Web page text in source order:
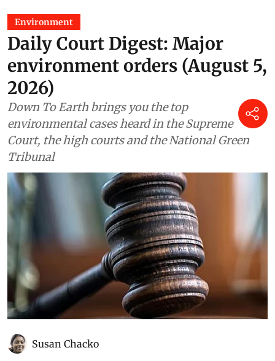
Environment
Daily Court Digest: Major
environment orders (August 5,
2026)
Down To Earth brings you the top
environmental cases heard in the Supreme
Court, the high courts and the National Green
Tribunal